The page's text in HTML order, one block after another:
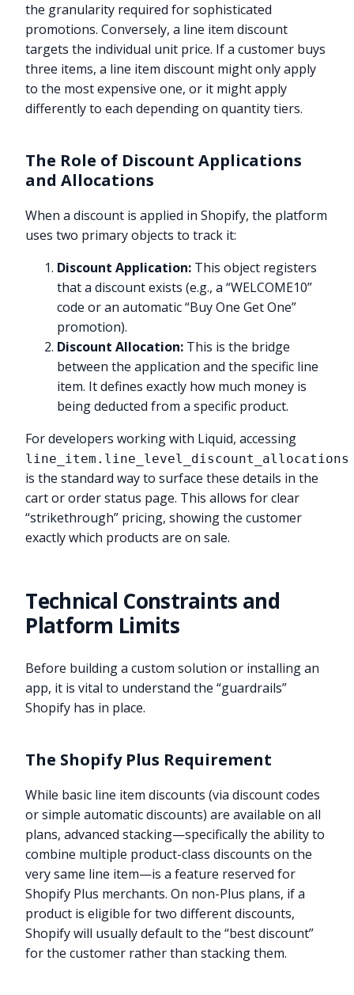
the granularity required for sophisticated
promotions. Conversely, a line item discount
targets the individual unit price. If a customer buys
three items, a line item discount might only apply
to the most expensive one, or it might apply
differently to each depending on quantity tiers.
The Role of Discount Applications
and Allocations
When a discount is applied in Shopify, the platform
uses two primary objects to track it:
Discount Application: This object registers
that a discount exists (e.g., a “WELCOME10”
code or an automatic “Buy One Get One”
promotion).
Discount Allocation: This is the bridge
between the application and the specific line
item. It defines exactly how much money is
being deducted from a specific product.
For developers working with Liquid, accessing
line_item.line_level_discount_allocations
is the standard way to surface these details in the
cart or order status page. This allows for clear
“strikethrough” pricing, showing the customer
exactly which products are on sale.
Technical Constraints and
Platform Limits
Before building a custom solution or installing an
app, it is vital to understand the “guardrails”
Shopify has in place.
The Shopify Plus Requirement
While basic line item discounts (via discount codes
or simple automatic discounts) are available on all
plans, advanced stacking—specifically the ability to
combine multiple product-class discounts on the
very same line item—is a feature reserved for
Shopify Plus merchants. On non-Plus plans, if a
product is eligible for two different discounts,
Shopify will usually default to the “best discount”
for the customer rather than stacking them.